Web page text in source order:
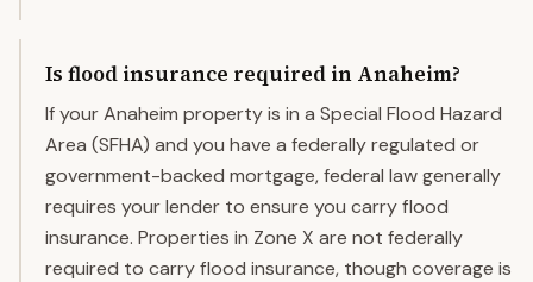
Is flood insurance required in Anaheim?
If your Anaheim property is in a Special Flood Hazard
Area (SFHA) and you have a federally regulated or
government-backed mortgage, federal law generally
requires your lender to ensure you carry flood
insurance. Properties in Zone X are not federally
required to carry flood insurance, though coverage is